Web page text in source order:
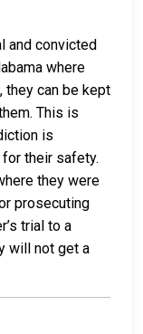
and convicted
where
they can be kept
This is
is
their safety.
they were
prosecuting
trial to a
will not get a